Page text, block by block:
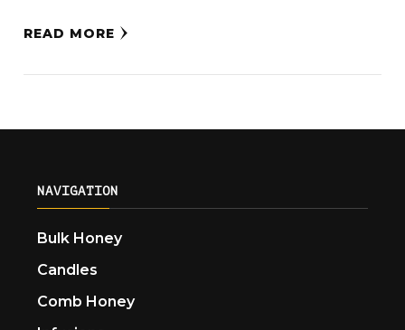
READ MORE
NAVIGATION
Bulk Honey
Candles
Comb Honey